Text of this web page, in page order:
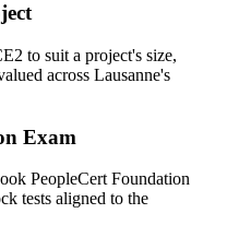
to suit a project's size,
across Lausanne's
Exam
PeopleCert Foundation
tests aligned to the